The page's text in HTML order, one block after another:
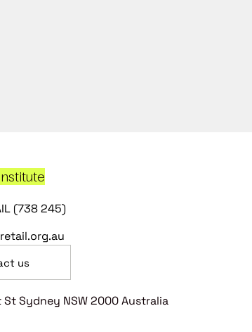
(738 245)
us
Sydney NSW 2000 Australia